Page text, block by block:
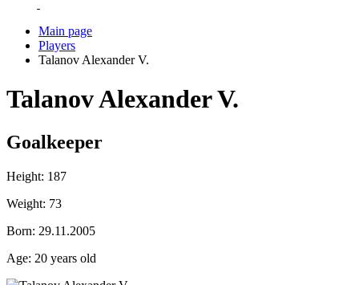
Main page
Players
Talanov Alexander V.
Talanov Alexander V.
Goalkeeper
Height: 187
Weight: 73
Born: 29.11.2005
Age: 20 years old